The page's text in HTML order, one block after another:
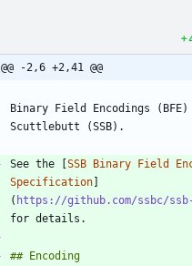
@@ -2,6 +2,41 @@
Binary Field Encodings
See the [ SSB Binary Field
Specification
( https://github.com/ssbc/